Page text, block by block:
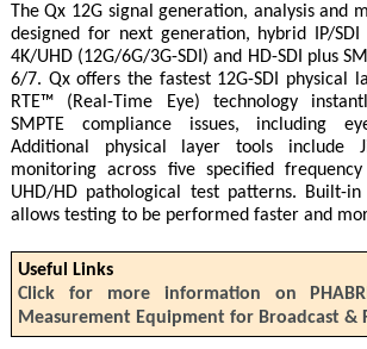
The Qx 12G signal generation, analysis and
designed for next generation, hybrid IP/SDI
4K/UHD (12G/6G/3G-SDI) and HD-SDI plus
6/7. Qx offers the fastest 12G-SDI physical
RTE™ (Real-Time Eye) technology
SMPTE compliance issues, including
Additional physical layer tools include
monitoring across five specified
UHD/HD pathological test patterns. Built-
allows testing to be performed faster and
Useful Links
Click for more information on
Measurement Equipment for Broadcast &